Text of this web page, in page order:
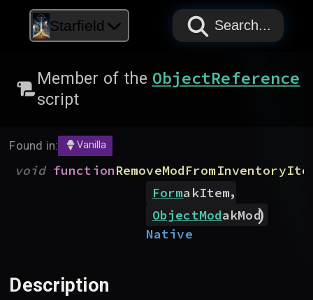
Starfield PAPYRUS
PAPYRUS
PAPYRUS
Search...
Member of the ObjectReference
script
Found in: Vanilla
void function (
FormakItem,
ObjectModakMod
)
Native
Description